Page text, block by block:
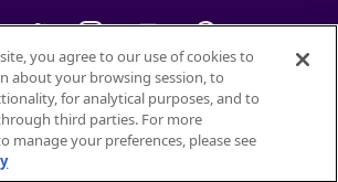
©2026Petfinder.com
bySociété des Produits Nestlé
used with permission.
you agree to our use of cookies to
about your browsing session, to
for analytical purposes, and to
third parties. For more
manage your preferences, please see